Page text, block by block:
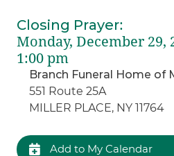
Closing Prayer:
Monday, December 29,
1:00 pm
Branch Funeral Home of
551 Route 25A
MILLER PLACE, NY 11764
Add to My Calendar